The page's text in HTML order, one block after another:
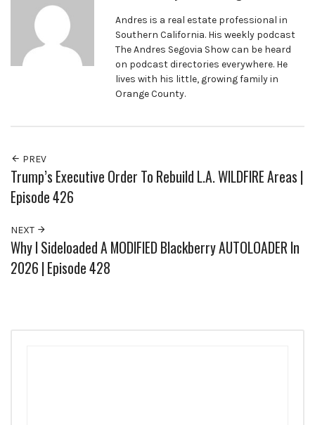
Andres is a real estate professional in
Southern California. His weekly podcast
The Andres Segovia Show can be heard
on podcast directories everywhere. He
lives with his little, growing family in
Orange County.
PREV
Trump’s Executive Order To Rebuild L.A. WILDFIRE Areas |
Episode 426
NEXT
Why I Sideloaded A MODIFIED Blackberry AUTOLOADER In
2026 | Episode 428